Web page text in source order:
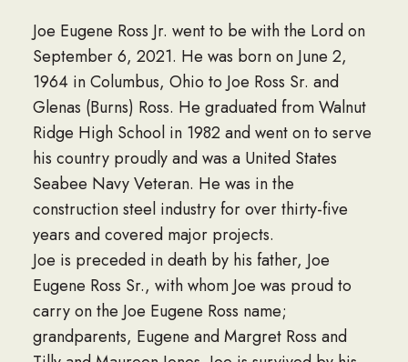
Joe Eugene Ross Jr. went to be with the Lord on
September 6, 2021. He was born on June 2,
1964 in Columbus, Ohio to Joe Ross Sr. and
Glenas (Burns) Ross. He graduated from Walnut
Ridge High School in 1982 and went on to serve
his country proudly and was a United States
Seabee Navy Veteran. He was in the
construction steel industry for over thirty-five
years and covered major projects.
Joe is preceded in death by his father, Joe
Eugene Ross Sr., with whom Joe was proud to
carry on the Joe Eugene Ross name;
grandparents, Eugene and Margret Ross and